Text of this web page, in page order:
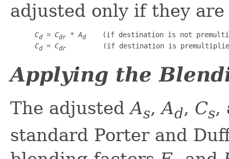
adjusted only if they
Cd = Cdr * Ad
(if destination is not
Cd = Cdr
(if destination is
Applying the
The adjustedAs,Ad, Cs,
standard Porter and